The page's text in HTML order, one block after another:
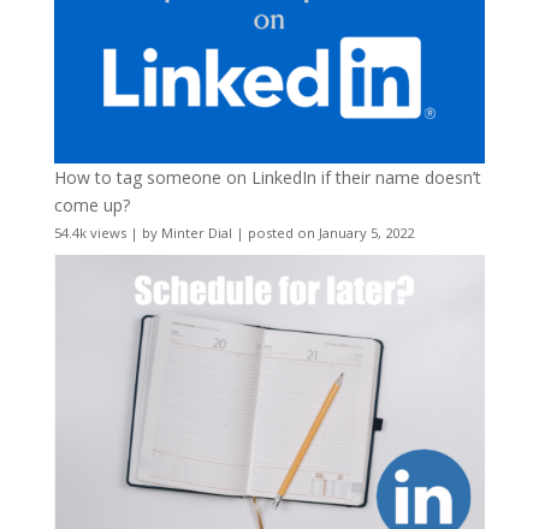
How to tag someone on LinkedIn if their name doesn’t
come up?
54.4k views| by Minter Dial | posted on January 5, 2022